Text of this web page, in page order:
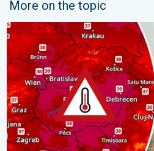
More on the topic
Extreme heat in Eastern Europe.